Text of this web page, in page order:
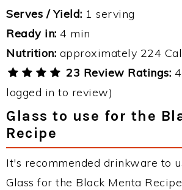
Serves / Yield: 1 serving
Ready in: 4 min
Nutrition: approximately 224
23 Review Ratings:
logged in to review)
Glass to use for the
Recipe
It's recommended drinkware to
Glass for the Black Menta